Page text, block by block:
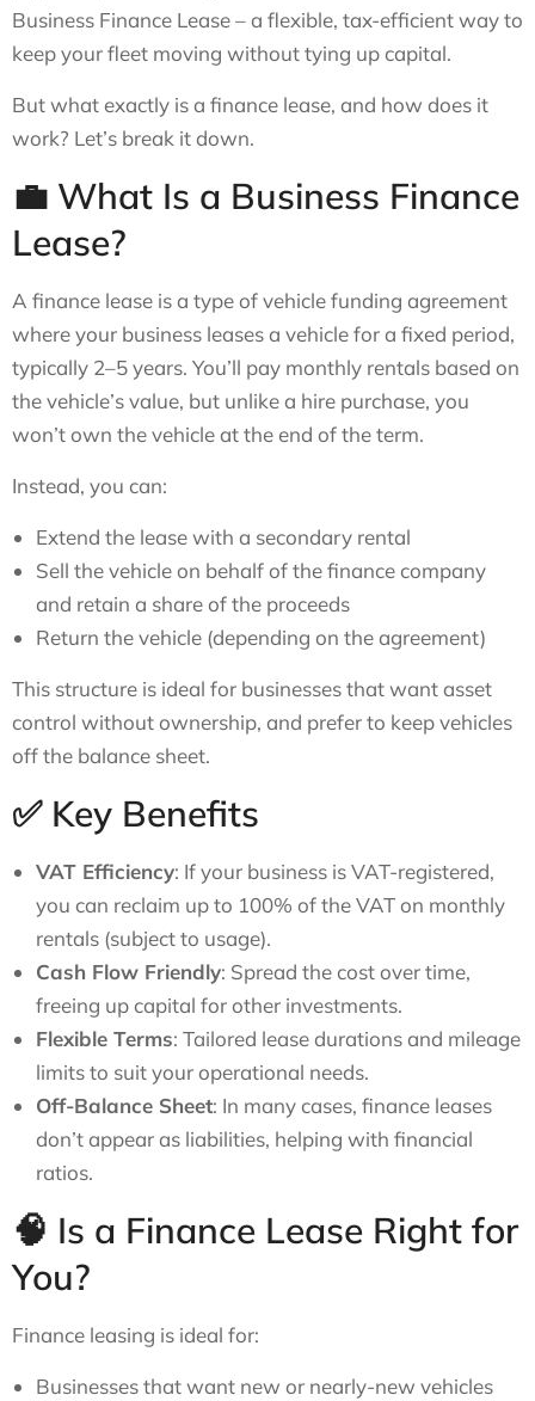
Business Finance Lease – a flexible, tax-efficient way to
keep your fleet moving without tying up capital.
But what exactly is a finance lease, and how does it
work? Let’s break it down.
💼 What Is a Business Finance
Lease?
A finance lease is a type of vehicle funding agreement
where your business leases a vehicle for a fixed period,
typically 2–5 years. You’ll pay monthly rentals based on
the vehicle’s value, but unlike a hire purchase, you
won’t own the vehicle at the end of the term.
Instead, you can:
Extend the lease with a secondary rental
Sell the vehicle on behalf of the finance company
and retain a share of the proceeds
Return the vehicle (depending on the agreement)
This structure is ideal for businesses that want asset
control without ownership, and prefer to keep vehicles
off the balance sheet.
✅ Key Benefits
VAT Efficiency: If your business is VAT-registered,
you can reclaim up to 100% of the VAT on monthly
rentals (subject to usage).
Cash Flow Friendly: Spread the cost over time,
freeing up capital for other investments.
Flexible Terms: Tailored lease durations and mileage
limits to suit your operational needs.
Off-Balance Sheet: In many cases, finance leases
don’t appear as liabilities, helping with financial
ratios.
🧠 Is a Finance Lease Right for
You?
Finance leasing is ideal for:
Businesses that want new or nearly-new vehicles